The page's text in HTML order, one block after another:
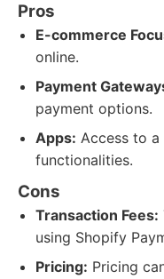
Pros
E-commerce
online.
Payment
payment options.
Apps: Access to
functionalities.
Cons
Transaction Fees:
using Shopify
Pricing: Pricing